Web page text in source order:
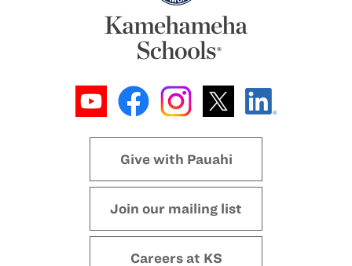
Give with Pauahi
Join our mailing list
Careers at KS